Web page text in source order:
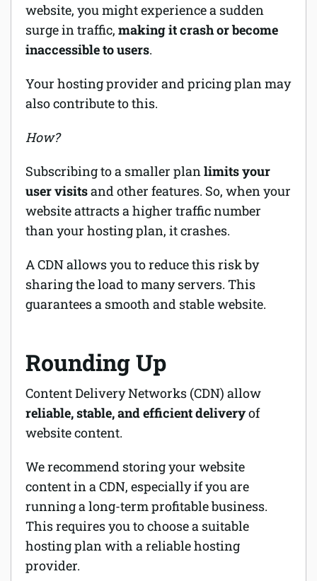
website, you might experience a sudden
surge in traffic, making it crash or become
inaccessible to users.
Your hosting provider and pricing plan may
also contribute to this.
How?
Subscribing to a smaller planlimits your
user visitsand other features. So, when your
website attracts a higher traffic number
than your hosting plan, it crashes.
A CDN allows you to reduce this risk by
sharing the load to many servers. This
guarantees a smooth and stable website.
Rounding Up
Content Delivery Networks (CDN) allow
reliable, stable, and efficient deliveryof
website content.
We recommend storing your website
content in a CDN, especially if you are
running a long-term profitable business.
This requires you to choose a suitable
hosting plan with a reliable hosting
provider.